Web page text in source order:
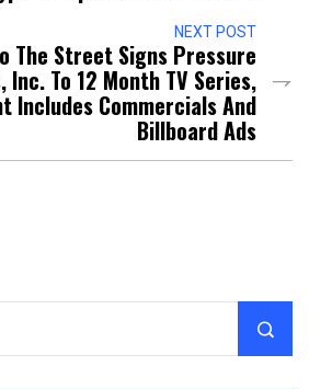
NEXT POST
The Street Signs Pressure
Inc. To 12 Month TV Series,
Includes Commercials And
Billboard Ads